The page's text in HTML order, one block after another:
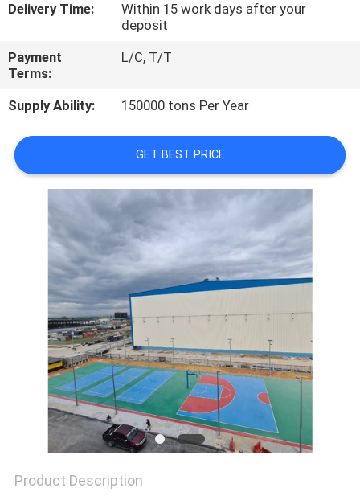
REQUEST
A
QUOTE
PRIVACY
POLICY
Delivery Time:
Within 15 work days after your
deposit
Payment
Terms:
L/C, T/T
Supply Ability: 150000 tons Per Year
GET BEST PRICE
Product Description